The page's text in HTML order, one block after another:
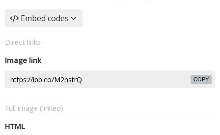
Embed codes
Direct links
Image link
COPY
Full image (linked)
HTML